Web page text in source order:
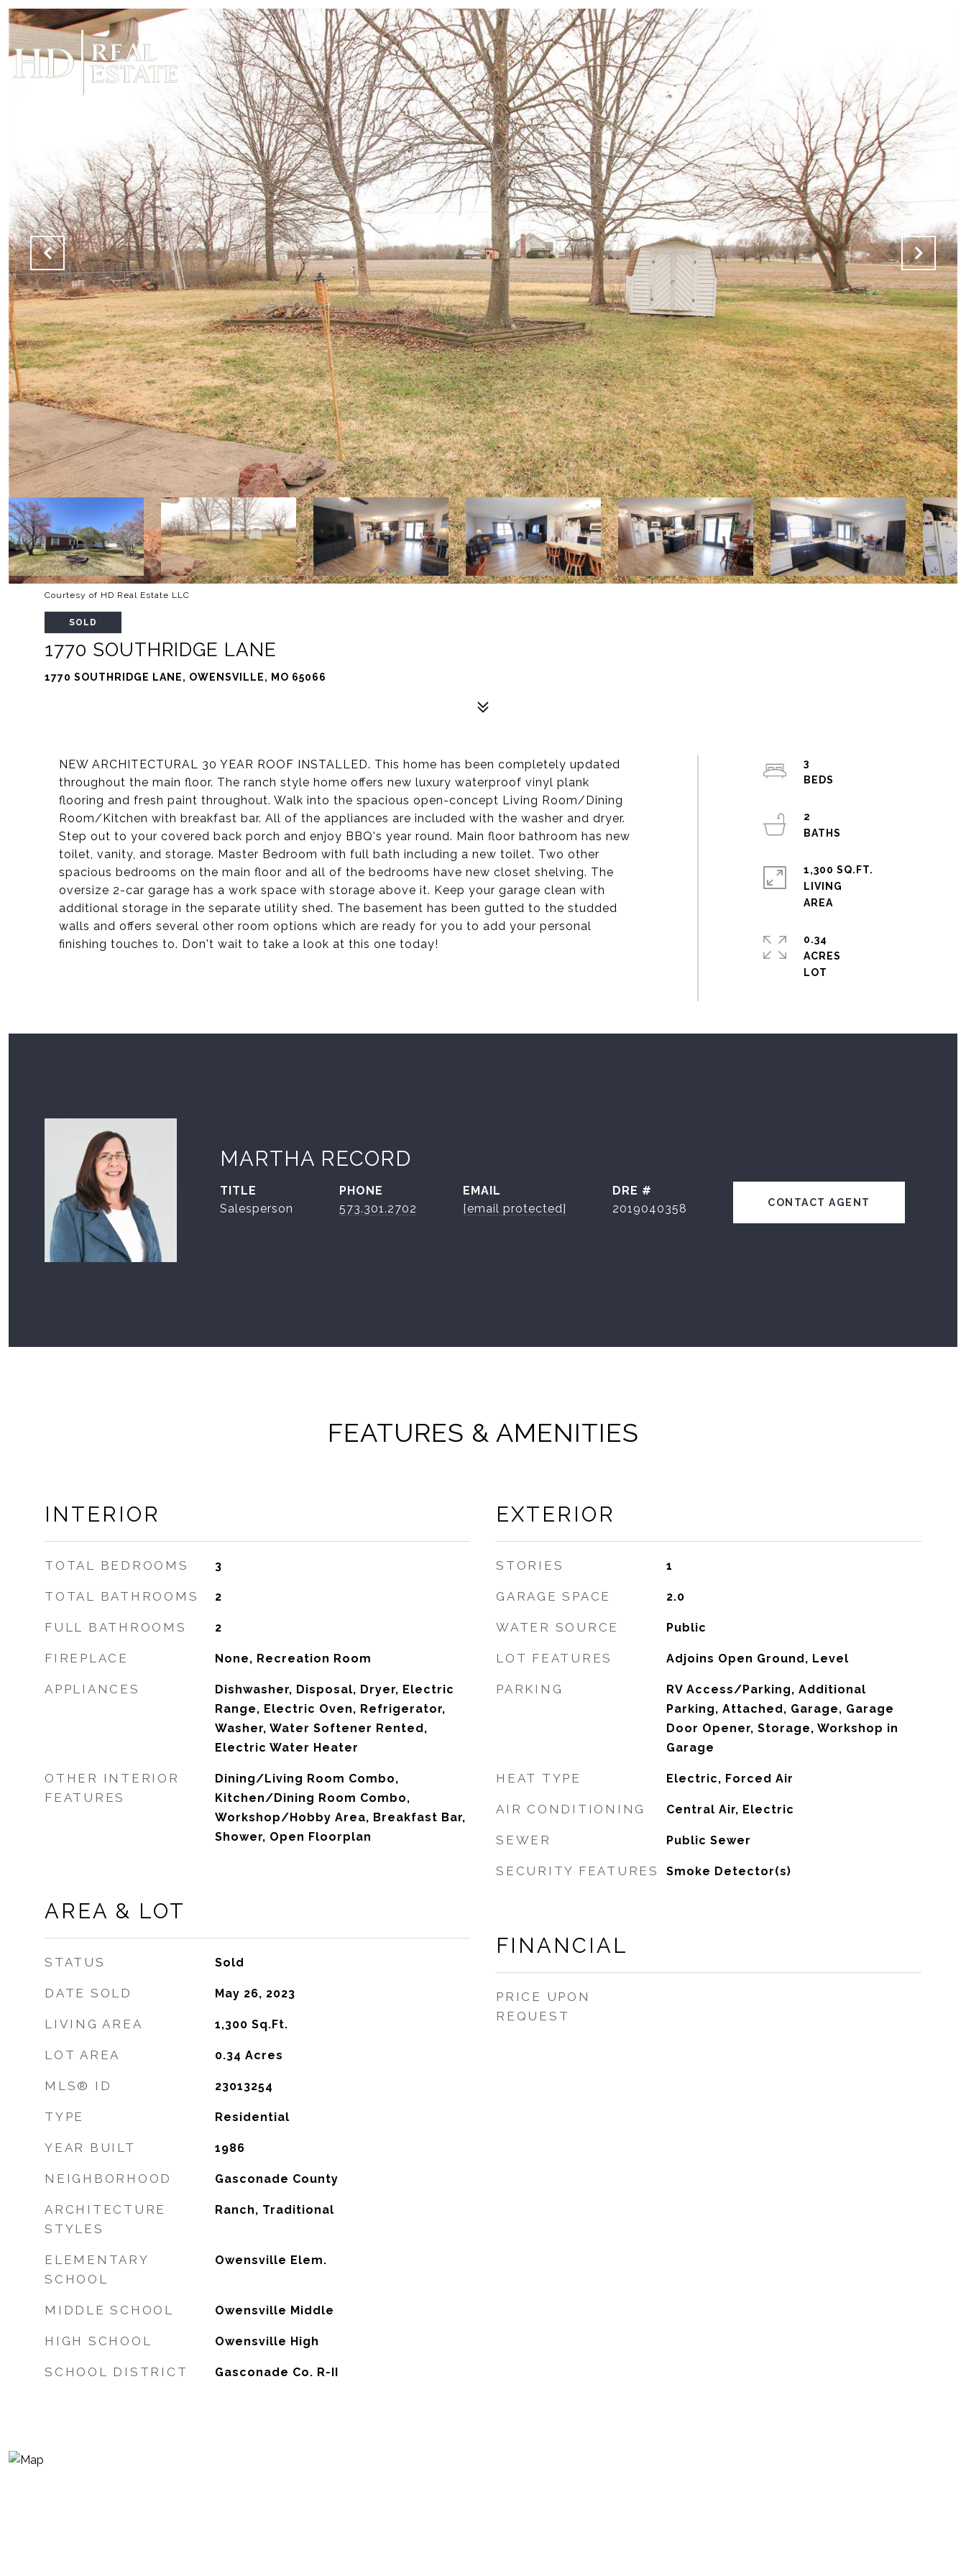
Courtesy of HD Real Estate LLC
SOLD
1770 SOUTHRIDGE LANE
1770 SOUTHRIDGE LANE, OWENSVILLE, MO 65066
NEW ARCHITECTURAL 30 YEAR ROOF INSTALLED. This home has been completely updated
throughout the main floor. The ranch style home offers new luxury waterproof vinyl plank
flooring and fresh paint throughout. Walk into the spacious open-concept Living Room/Dining
Room/Kitchen with breakfast bar. All of the appliances are included with the washer and dryer.
Step out to your covered back porch and enjoy BBQ's year round. Main floor bathroom has new
toilet, vanity, and storage. Master Bedroom with full bath including a new toilet. Two other
spacious bedrooms on the main floor and all of the bedrooms have new closet shelving. The
oversize 2-car garage has a work space with storage above it. Keep your garage clean with
additional storage in the separate utility shed. The basement has been gutted to the studded
walls and offers several other room options which are ready for you to add your personal
finishing touches to. Don't wait to take a look at this one today!
3
2
1,300 SQ.FT.
LIVING
0.34
ACRES
MARTHA RECORD
TITLE
Salesperson
PHONE
573.301.2702
EMAIL
[email protected]
DRE #
2019040358
CONTACT AGENT
FEATURES & AMENITIES
INTERIOR
TOTAL BEDROOMS 3
TOTAL BATHROOMS 2
FULL BATHROOMS 2
FIREPLACE None, Recreation Room
APPLIANCES
Dishwasher, Disposal, Dryer, Electric
Range, Electric Oven, Refrigerator,
Washer, Water Softener Rented,
Electric Water Heater
OTHER INTERIOR
FEATURES
Dining/Living Room Combo,
Kitchen/Dining Room Combo,
Workshop/Hobby Area, Breakfast Bar,
Shower, Open Floorplan
AREA & LOT
STATUS Sold
DATE SOLD May 26, 2023
LIVING AREA 1,300 Sq.Ft.
LOT AREA 0.34 Acres
MLS® ID 23013254
TYPE Residential
YEAR BUILT 1986
NEIGHBORHOOD Gasconade County
ARCHITECTURE
STYLES
Ranch, Traditional
ELEMENTARY
SCHOOL
Owensville Elem.
MIDDLE SCHOOL Owensville Middle
HIGH SCHOOL Owensville High
SCHOOL DISTRICT Gasconade Co. R-II
EXTERIOR
STORIES 1
GARAGE SPACE 2.0
WATER SOURCE Public
LOT FEATURES Adjoins Open Ground, Level
PARKING
RV Access/Parking, Additional
Parking, Attached, Garage, Garage
Door Opener, Storage, Workshop in
Garage
HEAT TYPE Electric, Forced Air
AIR CONDITIONING Central Air, Electric
SEWER Public Sewer
SECURITY FEATURES Smoke Detector(s)
FINANCIAL
PRICE UPON
REQUEST